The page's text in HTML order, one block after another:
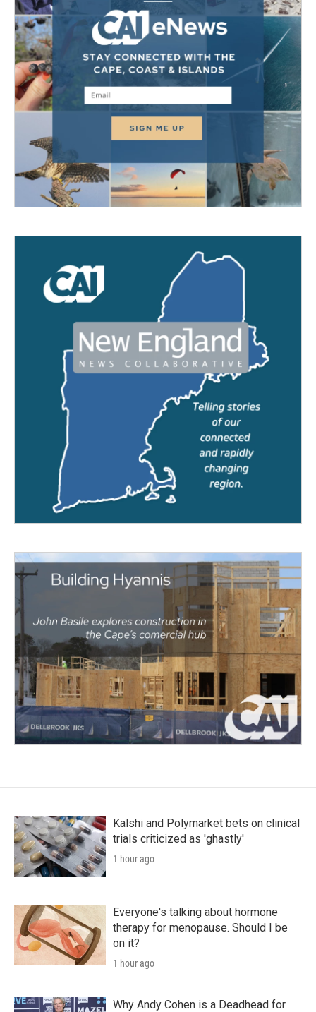
Kalshi and Polymarket bets on clinical
trials criticized as 'ghastly'
1 hour ago
Everyone's talking about hormone
therapy for menopause. Should I be
on it?
1 hour ago
Why Andy Cohen is a Deadhead for